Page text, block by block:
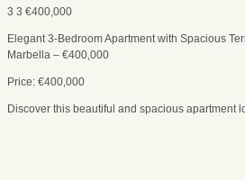
3 3 €400,000
Elegant 3-Bedroom Apartment with Spacious
Marbella – €400,000
Price: €400,000
Discover this beautiful and spacious apartment